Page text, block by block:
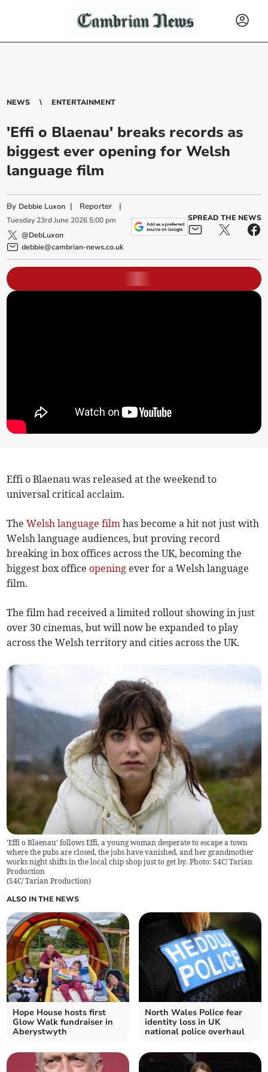
NEWS ENTERTAINMENT
'Effi o Blaenau' breaks records as
biggest ever opening for Welsh
language film
By Debbie Luxon | Reporter |
Tuesday 23rd June 2026 5:00 pm
@DebLuxon
debbie@cambrian-news.co.uk
SPREAD THE NEWS
Effi o Blaenau was released at the weekend to
universal critical acclaim.
TheWelsh language film has become a hit not just with
Welsh language audiences, but proving record
breaking in box offices across the UK, becoming the
biggest box office opening ever for a Welsh language
film.
The film had received a limited rollout showing in just
over 30 cinemas, but will now be expanded to play
across the Welsh territory and cities across the UK.
'Effi o Blaenau' follows Effi, a young woman desperate to escape a town
where the pubs are closed, the jobs have vanished, and her grandmother
works night shifts in the local chip shop just to get by. Photo: S4C/ Tarian
Production
(S4C/ Tarian Production)
ALSO IN THE NEWS
Hope House hosts first
Glow Walk fundraiser in
Aberystwyth
North Wales Police fear
identity loss in UK
national police overhaul